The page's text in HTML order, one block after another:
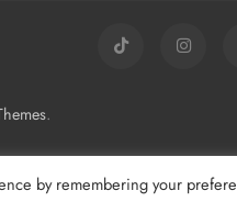
.
by remembering your